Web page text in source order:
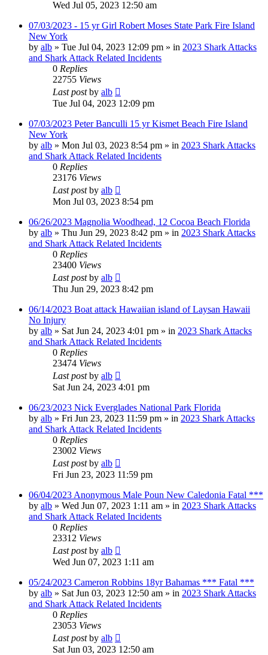
Wed Jul 05, 2023 12:50 am
07/03/2023 - 15 yr Girl Robert Moses State Park Fire Island
New York
by alb » Tue Jul 04, 2023 12:09 pm » in 2023 Shark Attacks
and Shark Attack Related Incidents
0 Replies
22755 Views
Last postby alb
Tue Jul 04, 2023 12:09 pm
07/03/2023 Peter Banculli 15 yr Kismet Beach Fire Island
New York
by alb » Mon Jul 03, 2023 8:54 pm » in 2023 Shark Attacks
and Shark Attack Related Incidents
0 Replies
23176 Views
Last postby alb
Mon Jul 03, 2023 8:54 pm
06/26/2023 Magnolia Woodhead, 12 Cocoa Beach Florida
by alb » Thu Jun 29, 2023 8:42 pm » in 2023 Shark Attacks
and Shark Attack Related Incidents
0 Replies
23400 Views
Last postby alb
Thu Jun 29, 2023 8:42 pm
06/14/2023 Boat attack Hawaiian island of Laysan Hawaii
No Injury
by alb » Sat Jun 24, 2023 4:01 pm » in 2023 Shark Attacks
and Shark Attack Related Incidents
0 Replies
23474 Views
Last postby alb
Sat Jun 24, 2023 4:01 pm
06/23/2023 Nick Everglades National Park Florida
by alb » Fri Jun 23, 2023 11:59 pm » in 2023 Shark Attacks
and Shark Attack Related Incidents
0 Replies
23002 Views
Last postby alb
Fri Jun 23, 2023 11:59 pm
06/04/2023 Anonymous Male Poun New Caledonia Fatal ***
by alb » Wed Jun 07, 2023 1:11 am » in 2023 Shark Attacks
and Shark Attack Related Incidents
0 Replies
23312 Views
Last postby alb
Wed Jun 07, 2023 1:11 am
05/24/2023 Cameron Robbins 18yr Bahamas *** Fatal ***
by alb » Sat Jun 03, 2023 12:50 am » in 2023 Shark Attacks
and Shark Attack Related Incidents
0 Replies
23053 Views
Last postby alb
Sat Jun 03, 2023 12:50 am